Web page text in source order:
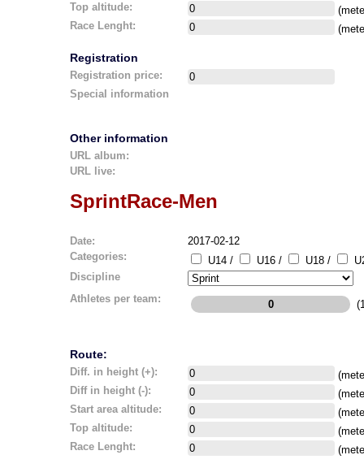
Top altitude:
Race Lenght:
Registration
Registration price:
Special information
Other information
URL album:
URL live:
SprintRace-Men
Date:
2017-02-12
Categories:
U14 / U16 / U18 /
Discipline
Athletes per team:
Route:
Diff. in height (+):
Diff in height (-):
Start area altitude:
Top altitude:
Race Lenght: